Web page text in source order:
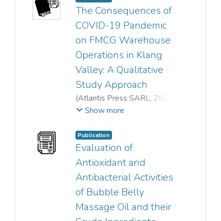
Pek Chin Loh;
Hann Ling Wong
The Consequences of
COVID-19 Pandemic
on FMCG Warehouse
Operations in Klang
Valley: A Qualitative
Study Approach
(Atlantis Press SARL, 2023
Afwan Hakim Bin Md Mahdzir
Ling Fang Zeng
Mohd Azam Din;
Khairul Rizuan Suliman
Mohd Abidin Bakar
Show more
Publication
Evaluation of
Antioxidant and
Antibacterial Activities
of Bubble Belly
Massage Oil and their